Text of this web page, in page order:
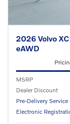
2026 Volvo
eAWD
MSRP
Dealer Discount
Pre-Delivery Service
Electronic